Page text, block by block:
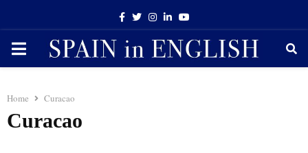
Facebook
TwitterInstagram
LinkedinYoutube
PRIMARY
Home Curacao
Curacao